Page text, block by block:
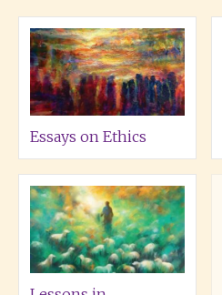
Essays on Ethics